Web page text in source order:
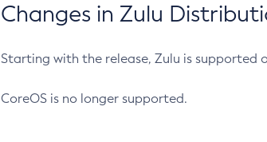
Changes in Zulu
Starting with the release, Zulu is supported
CoreOS is no longer supported.